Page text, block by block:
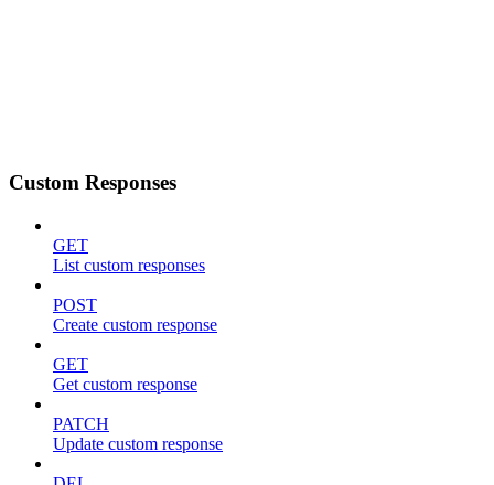
Custom Responses
GET
List custom responses
POST
Create custom response
GET
Get custom response
PATCH
Update custom response